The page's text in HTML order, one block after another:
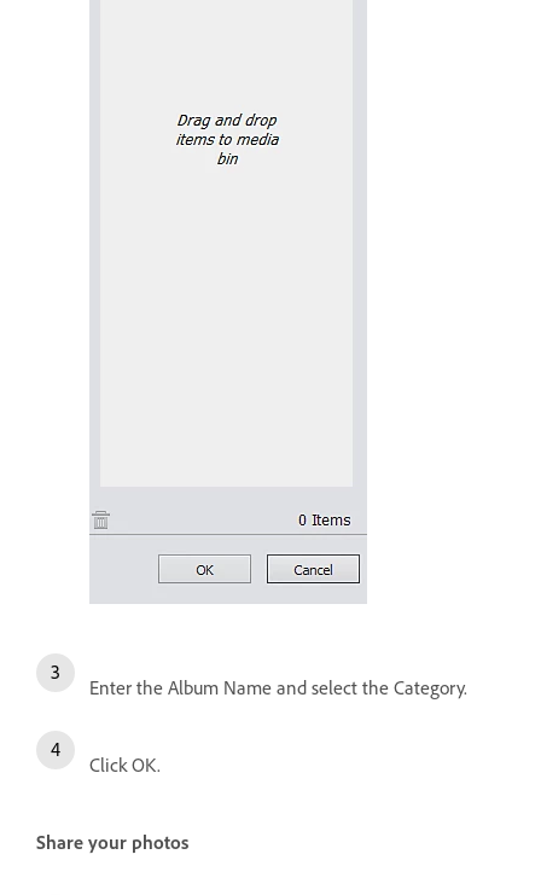
Enter the Album Name and select the Category.
Click OK.
Share your photos